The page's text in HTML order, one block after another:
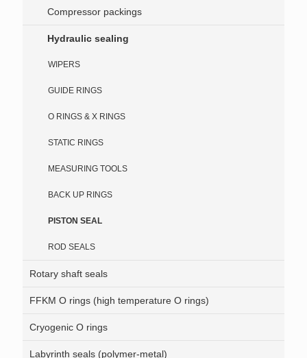
Compressor packings
Hydraulic sealing
WIPERS
GUIDE RINGS
O RINGS & X RINGS
STATIC RINGS
MEASURING TOOLS
BACK UP RINGS
PISTON SEAL
ROD SEALS
Rotary shaft seals
FFKM O rings (high temperature O rings)
Cryogenic O rings
Labyrinth seals (polymer-metal)